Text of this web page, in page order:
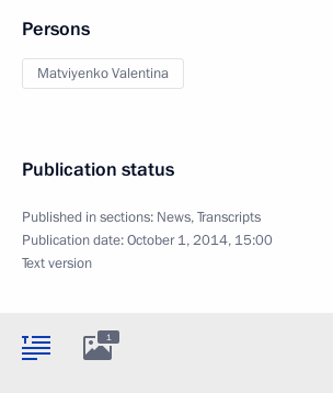
Persons
Matviyenko Valentina
Publication status
Published in sections: News,Transcripts
Publication date:October 1, 2014, 15:00
Text version
1